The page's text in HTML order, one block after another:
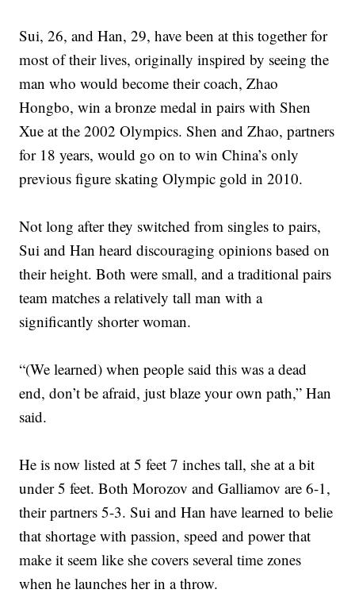
Sui, 26, and Han, 29, have been at this together for
most of their lives, originally inspired by seeing the
man who would become their coach, Zhao
Hongbo, win a bronze medal in pairs with Shen
Xue at the 2002 Olympics. Shen and Zhao, partners
for 18 years, would go on to win China’s only
previous figure skating Olympic gold in 2010.
Not long after they switched from singles to pairs,
Sui and Han heard discouraging opinions based on
their height. Both were small, and a traditional pairs
team matches a relatively tall man with a
significantly shorter woman.
“(We learned) when people said this was a dead
end, don’t be afraid, just blaze your own path,” Han
said.
He is now listed at 5 feet 7 inches tall, she at a bit
under 5 feet. Both Morozov and Galliamov are 6-1,
their partners 5-3. Sui and Han have learned to belie
that shortage with passion, speed and power that
make it seem like she covers several time zones
when he launches her in a throw.